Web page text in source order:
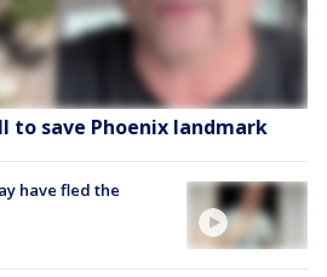
to save Phoenix landmark
have fled the